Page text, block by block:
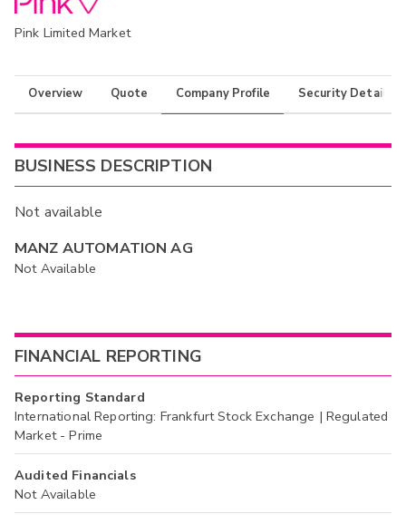
Pink Limited Market
Overview Quote Company Profile Security Details
BUSINESS DESCRIPTION
Not available
MANZ AUTOMATION AG
Not Available
FINANCIAL REPORTING
Reporting Standard
International Reporting: Frankfurt Stock Exchange | Regulated
Market - Prime
Audited Financials
Not Available